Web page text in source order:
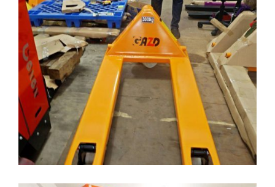
HAND PALLET MANUAL
Hand Pallet
( Hand-Pallet )